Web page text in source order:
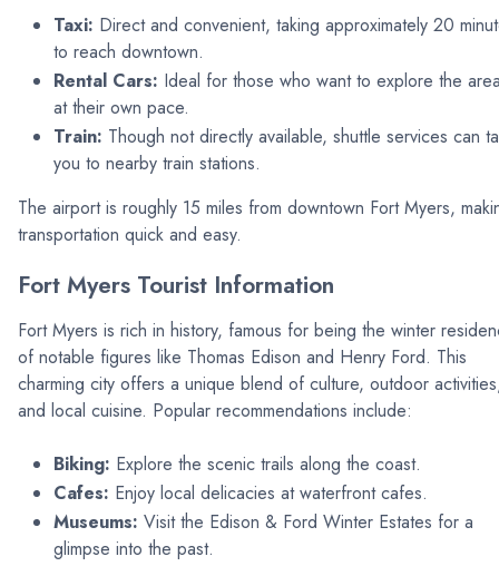
Taxi: Direct and convenient, taking approximately 20
to reach downtown.
Rental Cars: Ideal for those who want to explore the
at their own pace.
Train: Though not directly available, shuttle services can
you to nearby train stations.
The airport is roughly 15 miles from downtown Fort Myers,
transportation quick and easy.
Fort Myers Tourist Information
Fort Myers is rich in history, famous for being the winter
of notable figures like Thomas Edison and Henry Ford. This
charming city offers a unique blend of culture, outdoor
and local cuisine. Popular recommendations include:
Biking: Explore the scenic trails along the coast.
Cafes: Enjoy local delicacies at waterfront cafes.
Museums: Visit the Edison & Ford Winter Estates for a
glimpse into the past.